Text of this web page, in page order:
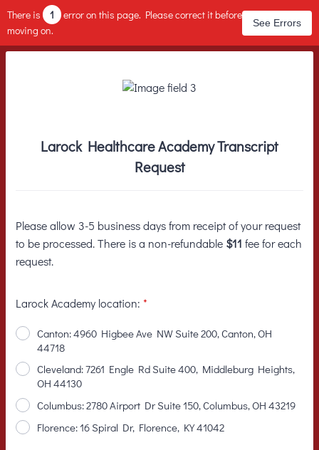
There is 1
error on this page. Please correct it before
moving on.
See Errors
Larock Healthcare Academy Transcript
Request
Please allow 3-5 business days from receipt of your request
to be processed. There is a non-refundable $11 fee for each
request.
Larock Academy location: *
Canton: 4960 Higbee Ave NW Suite 200, Canton, OH
44718
Cleveland: 7261 Engle Rd Suite 400, Middleburg Heights,
OH 44130
Columbus: 2780 Airport Dr Suite 150, Columbus, OH 43219
Florence: 16 Spiral Dr, Florence, KY 41042